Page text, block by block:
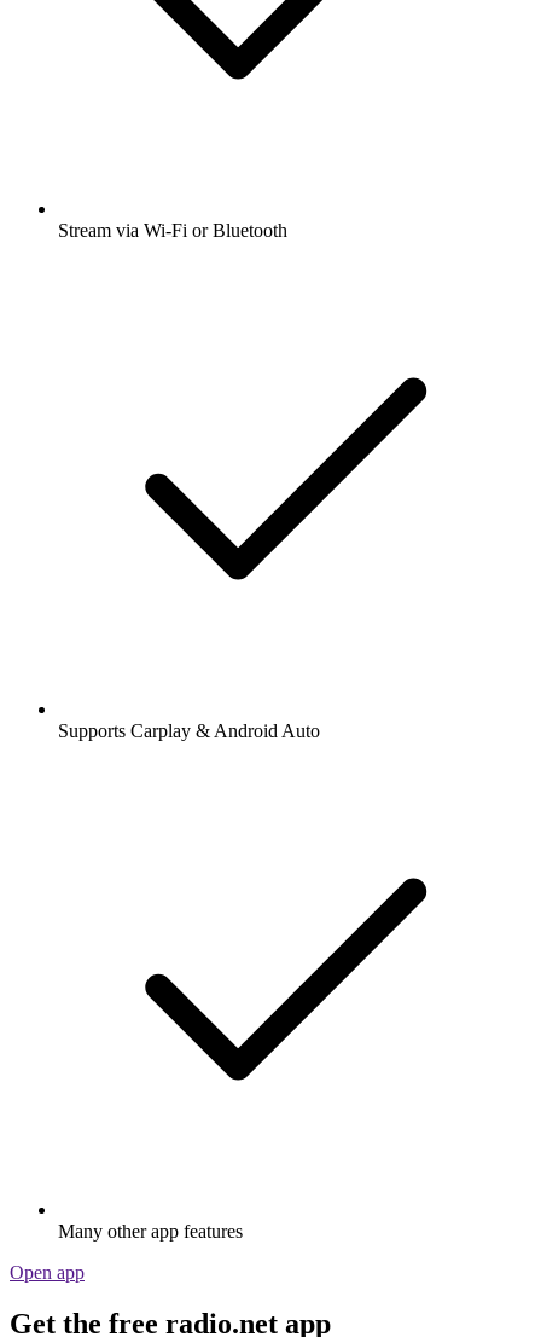
Stream via Wi-Fi or Bluetooth
Supports Carplay & Android Auto
Many other app features
Open app
Get the free radio.net app